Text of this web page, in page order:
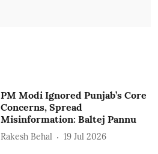
PM Modi Ignored Punjab’s Core
Concerns, Spread
Misinformation: Baltej Pannu
Rakesh Behal 19 Jul 2026